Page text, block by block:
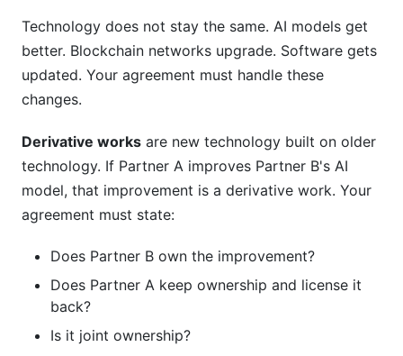
Technology does not stay the same. AI models get
better. Blockchain networks upgrade. Software gets
updated. Your agreement must handle these
changes.
Derivative works are new technology built on older
technology. If Partner A improves Partner B's AI
model, that improvement is a derivative work. Your
agreement must state:
Does Partner B own the improvement?
Does Partner A keep ownership and license it
back?
Is it joint ownership?